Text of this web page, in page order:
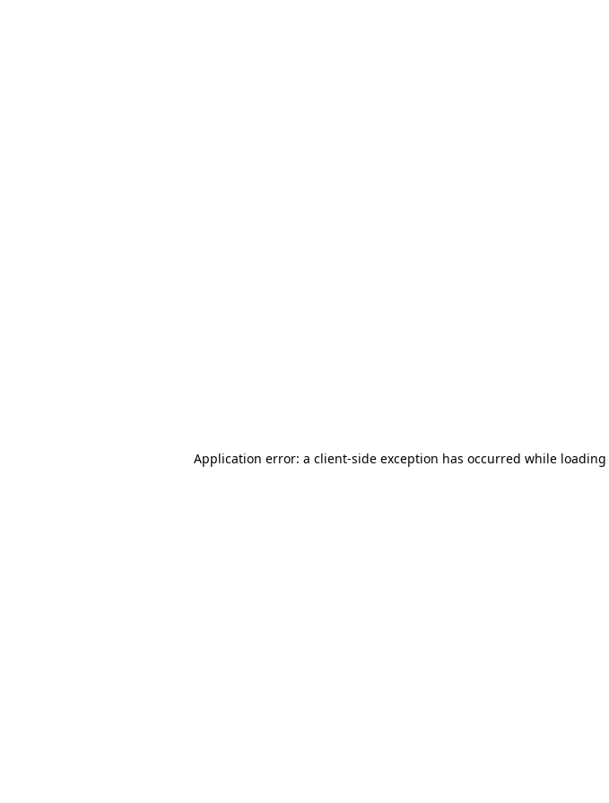
Application error: a client-side exception has occurred while loading